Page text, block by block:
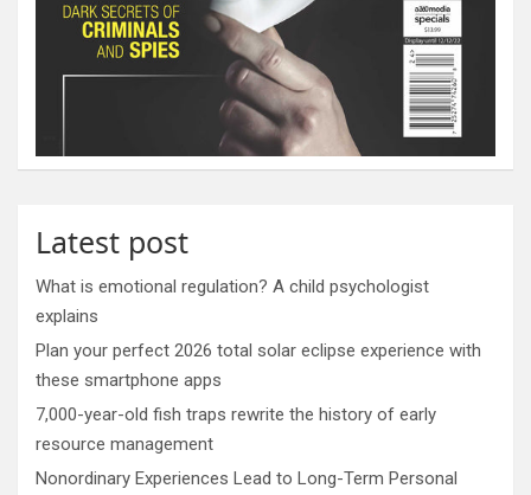
Latest post
What is emotional regulation? A child psychologist
explains
Plan your perfect 2026 total solar eclipse experience with
these smartphone apps
7,000-year-old fish traps rewrite the history of early
resource management
Nonordinary Experiences Lead to Long-Term Personal